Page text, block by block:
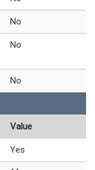
No
No
No
Value
Yes